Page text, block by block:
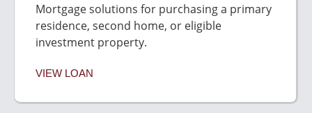
Mortgage solutions for purchasing a primary
residence, second home, or eligible
investment property.
VIEW LOAN